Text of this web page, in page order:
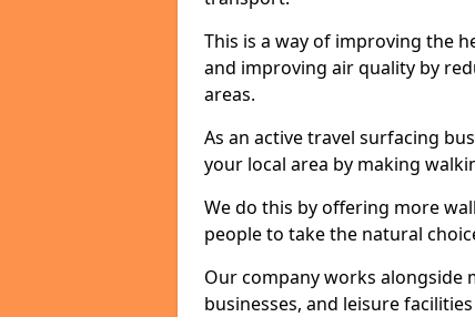
This is a way of improving the
and improving air quality by
areas.
As an active travel surfacing
your local area by making
We do this by offering more
people to take the natural
Our company works alongside
businesses, and leisure